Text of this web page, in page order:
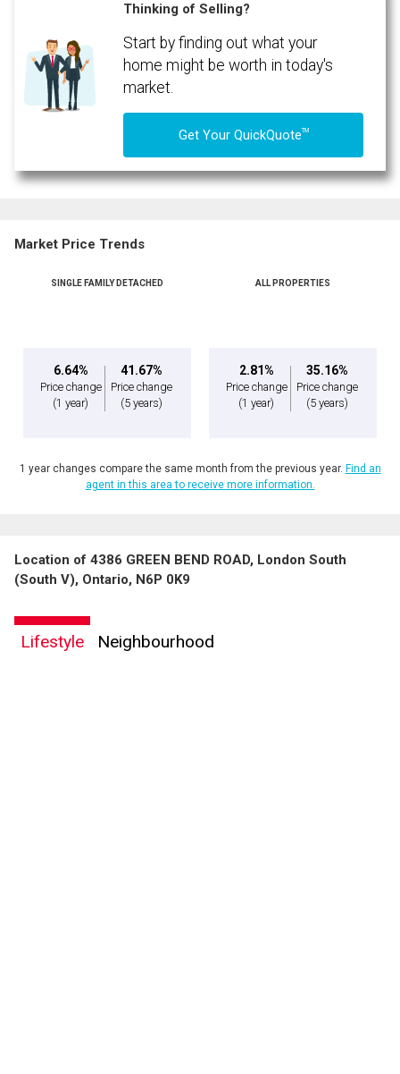
Thinking of Selling?
Start by finding out what your
home might be worth in today's
market.
Get Your QuickQuoteTM
Market Price Trends
SINGLE FAMILY DETACHED
6.64%
Price change
(1 year)
41.67%
Price change
(5 years)
ALL PROPERTIES
2.81%
Price change
(1 year)
35.16%
Price change
(5 years)
1 year changes compare the same month from the previous year. Find an
agent in this area to receive more information.
Location of 4386 GREEN BEND ROAD, London South
(South V), Ontario, N6P 0K9
Lifestyle Neighbourhood